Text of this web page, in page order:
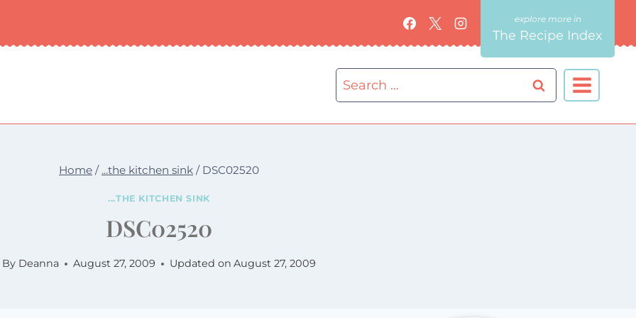
The Recipe Index
Search
for:
Home / ...the kitchen sink / DSC02520
...THE KITCHEN SINK
DSC02520
By Deanna August 27, 2009 Updated on August 27, 2009